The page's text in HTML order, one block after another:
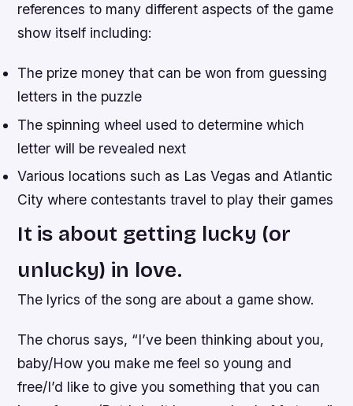
references to many different aspects of the game
show itself including:
The prize money that can be won from guessing
letters in the puzzle
The spinning wheel used to determine which
letter will be revealed next
Various locations such as Las Vegas and Atlantic
City where contestants travel to play their games
It is about getting lucky (or
unlucky) in love.
The lyrics of the song are about a game show.
The chorus says, “I’ve been thinking about you,
baby/How you make me feel so young and
free/I’d like to give you something that you can